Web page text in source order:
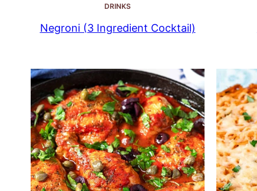
DRINKS
Negroni (3 Ingredient Cocktail)